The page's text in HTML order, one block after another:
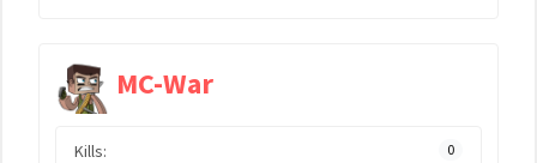
MC-War
Kills: 0